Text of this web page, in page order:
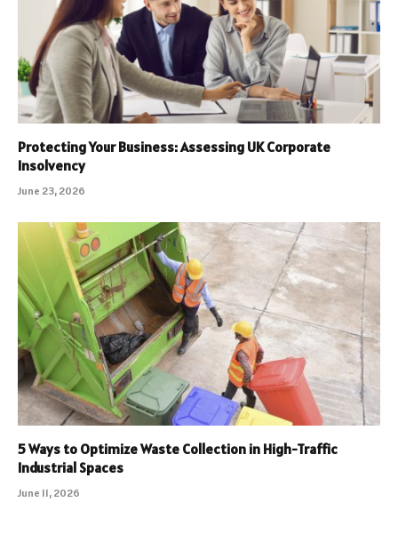
Protecting Your Business: Assessing UK Corporate
Insolvency
June 23, 2026
5 Ways to Optimize Waste Collection in High-Traffic
Industrial Spaces
June 11, 2026